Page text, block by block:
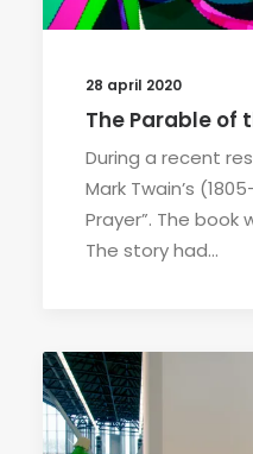
28 april 2020
The Parable of
During a recent
Mark Twain’s
Prayer”. The book
The story had…